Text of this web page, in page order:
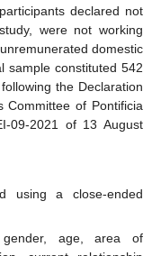
declared not
were not working
domestic
sample constituted 542
the Declaration
Committee of Pontificia
09-2021 of 13 August
using a close-ended
gender, age, area of